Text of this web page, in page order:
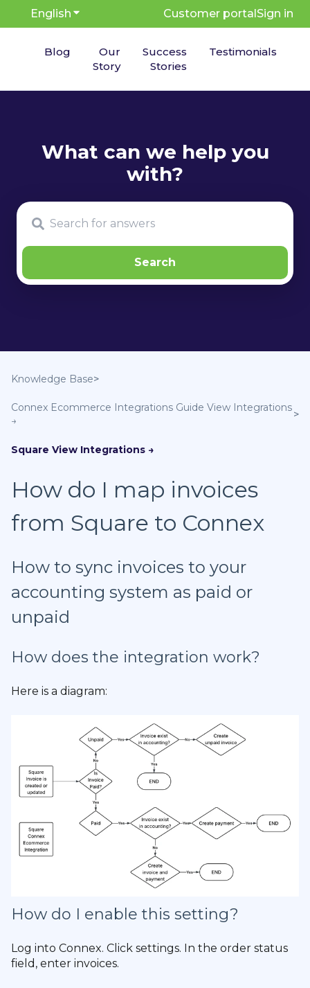
English Show submenu for translations
Customer portalSign in
Blog
Our
Story
Success
Stories
Testimonials
Knowledge Base
Connex Ecommerce Integrations Guide
Square
How do I map invoices
from Square to Connex
How to sync invoices to your
accounting system as paid or
unpaid
How does the integration work?
Here is a diagram:
How do I enable this setting?
Log into Connex. Click settings. In the order status
field, enter invoices.